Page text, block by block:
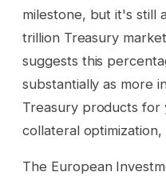
milestone, but it's still
trillion Treasury
suggests this
substantially as more
Treasury products for
collateral optimization,
The European